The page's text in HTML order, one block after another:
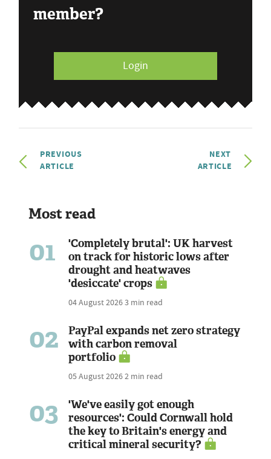
member?
Login
PREVIOUS
ARTICLE
NEXT
ARTICLE
Most read
01
'Completely brutal': UK harvest
on track for historic lows after
drought and heatwaves
'desiccate' crops
04 August 20263 min read
02
PayPal expands net zero strategy
with carbon removal
portfolio
05 August 20262 min read
03
'We've easily got enough
resources': Could Cornwall hold
the key to Britain's energy and
critical mineral security?